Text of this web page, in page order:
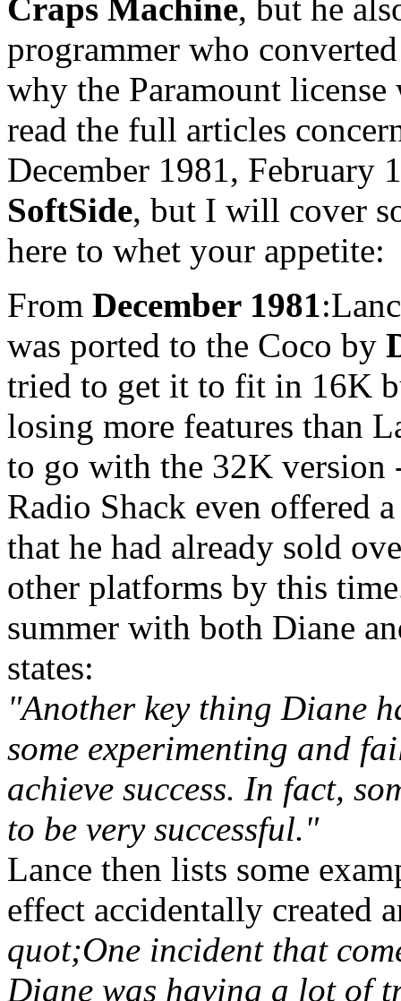
Craps Machine, but he
programmer who
why the Paramount license
read the full articles
December 1981, February
SoftSide, but I will cover
here to whet your appetite:
From December 1981
was ported to the Coco by
tried to get it to fit in 16K
losing more features than
to go with the 32K version
Radio Shack even offered
that he had already sold
other platforms by this
summer with both Diane
states:
"Another key thing Diane
some experimenting and
achieve success. In fact,
to be very successful."
Lance then lists some
effect accidentally created
quot;One incident that
Diane was having a lot of